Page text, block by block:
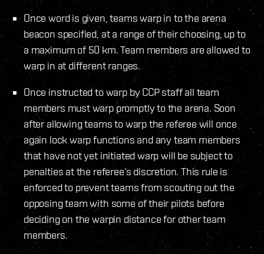
Once word is given, teams warp in to the arena
beacon specified, at a range of their choosing, up to
a maximum of 50 km. Team members are allowed to
warp in at different ranges.
Once instructed to warp by CCP staff all team
members must warp promptly to the arena. Soon
after allowing teams to warp the referee will once
again lock warp functions and any team members
that have not yet initiated warp will be subject to
penalties at the referee’s discretion. This rule is
enforced to prevent teams from scouting out the
opposing team with some of their pilots before
deciding on the warpin distance for other team
members.